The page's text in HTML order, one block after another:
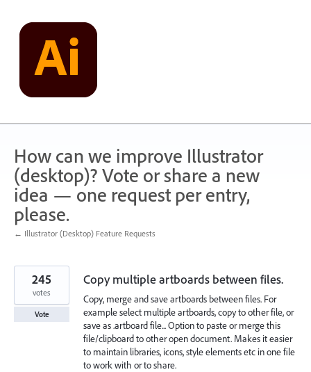
content
How can we improve Illustrator
(desktop)? Vote or share a new
idea — one request per entry,
please.
← Illustrator (Desktop) Feature Requests
Copy multiple artboards between files.
Copy, merge and save artboards between files. For
example select multiple artboards, copy to other file, or
save as .artboard file... Option to paste or merge this
file/clipboard to other open document. Makes it easier
to maintain libraries, icons, style elements etc in one file
to work with or to share.
245
votes
Vote